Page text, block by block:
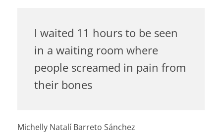
I waited 11 hours to be seen
in a waiting room where
people screamed in pain from
their bones
Michelly Natalí Barreto Sánchez